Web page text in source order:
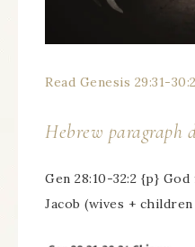
Read Genesis 29:31-
Hebrew paragraph
Gen 28:10-32:2 {p}
Jacob (wives +